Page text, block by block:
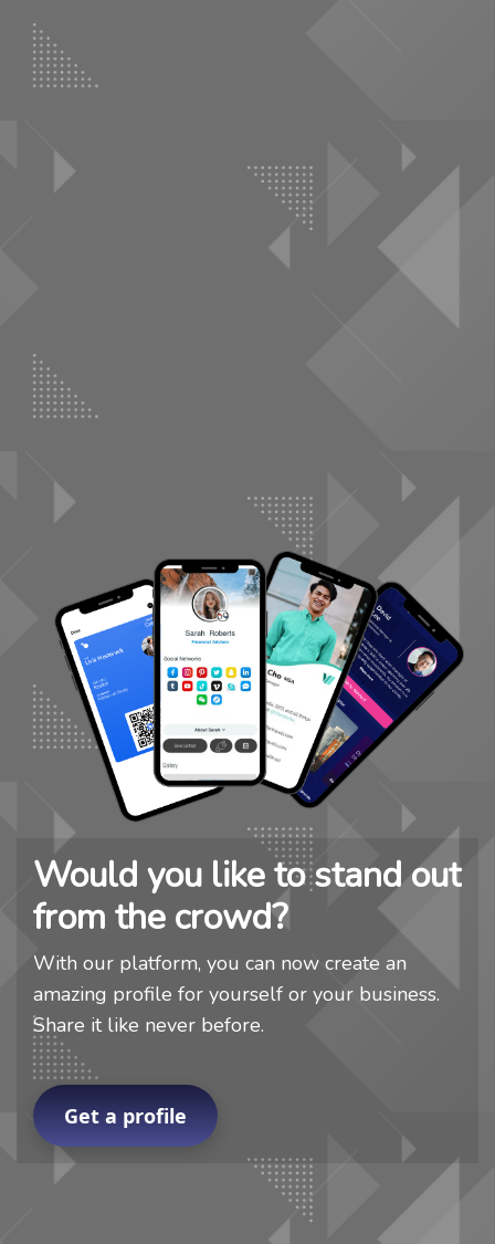
Would you like to stand out
from the crowd?
With our platform, you can now create an
amazing profile for yourself or your business.
Share it like never before.
Get a profile